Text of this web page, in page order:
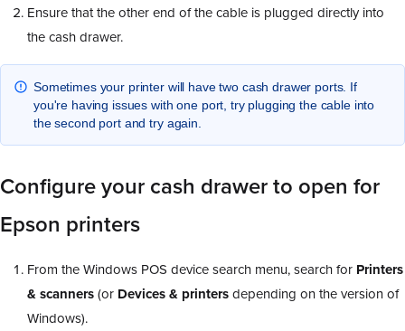
Ensure that the other end of the cable is plugged directly into
the cash drawer.
Sometimes your printer will have two cash drawer ports. If
you're having issues with one port, try plugging the cable into
the second port and try again.
Configure your cash drawer to open for
Epson printers
From the Windows POS device search menu, search for Printers
& scanners(or Devices & printersdepending on the version of
Windows).